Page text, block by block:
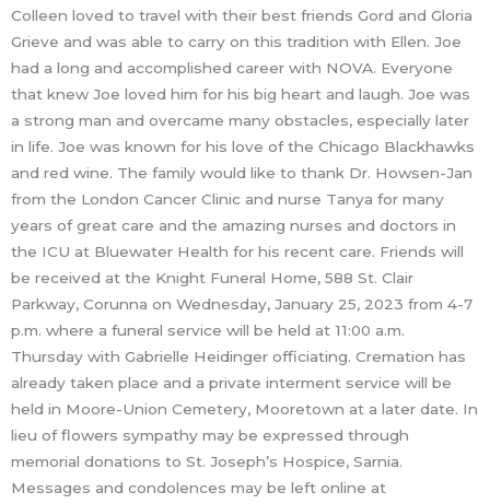
Colleen loved to travel with their best friends Gord and Gloria
Grieve and was able to carry on this tradition with Ellen. Joe
had a long and accomplished career with NOVA. Everyone
that knew Joe loved him for his big heart and laugh. Joe was
a strong man and overcame many obstacles, especially later
in life. Joe was known for his love of the Chicago Blackhawks
and red wine. The family would like to thank Dr. Howsen-Jan
from the London Cancer Clinic and nurse Tanya for many
years of great care and the amazing nurses and doctors in
the ICU at Bluewater Health for his recent care. Friends will
be received at the Knight Funeral Home, 588 St. Clair
Parkway, Corunna on Wednesday, January 25, 2023 from 4-7
p.m. where a funeral service will be held at 11:00 a.m.
Thursday with Gabrielle Heidinger officiating. Cremation has
already taken place and a private interment service will be
held in Moore-Union Cemetery, Mooretown at a later date. In
lieu of flowers sympathy may be expressed through
memorial donations to St. Joseph’s Hospice, Sarnia.
Messages and condolences may be left online at